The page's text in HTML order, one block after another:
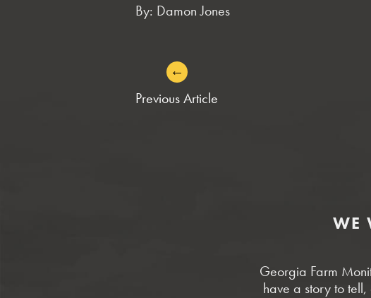
By: Damon Jones
POST
NAVIGATION
←
Previous Article
WE
Georgia Farm
have a story to